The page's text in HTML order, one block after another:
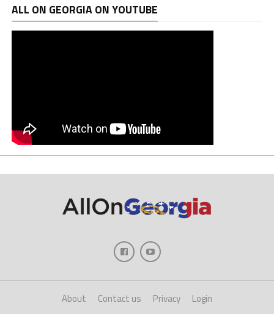
ALL ON GEORGIA ON YOUTUBE
About Contact us Privacy Login